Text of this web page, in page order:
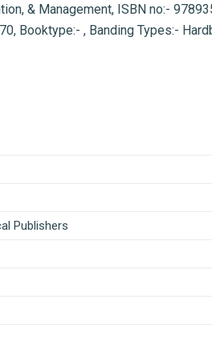
& Management, ISBN no:-
Booktype:- , Banding Types:-
Publishers